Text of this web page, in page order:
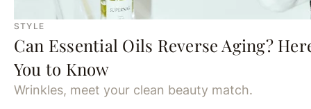
STYLE
Can Essential Oils Reverse Aging?
You to Know
Wrinkles, meet your clean beauty match.